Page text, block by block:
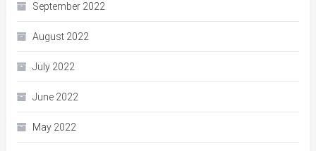
September 2022
August 2022
July 2022
June 2022
May 2022